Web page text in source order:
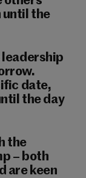
until the
leadership
date,
the day
the
– both
are keen